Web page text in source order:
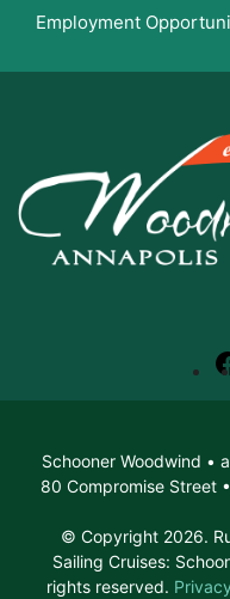
Employment
Schooner Woodwind •
80 Compromise Street
© Copyright 2026.
Sailing Cruises:
rights reserved.